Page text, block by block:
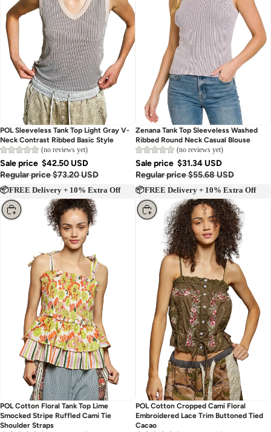
POL Sleeveless Tank Top Light Gray V-
Neck Contrast Ribbed Basic Style
(no reviews yet)
Sale price $42.50 USD
Regular price$73.20 USD
📦FREE Delivery + 10% Extra Off
Zenana Tank Top Sleeveless Washed
Ribbed Round Neck Casual Blouse
(no reviews yet)
Sale price $31.34 USD
Regular price$55.68 USD
📦FREE Delivery + 10% Extra Off
Choose
POL Cotton Floral Tank Top Lime
Smocked Stripe Ruffled Cami Tie
Shoulder Straps
Choose
POL Cotton Cropped Cami Floral
Embroidered Lace Trim Buttoned Tied
Cacao